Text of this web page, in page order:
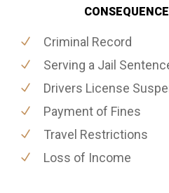
Criminal Record
Serving a Jail
Drivers License
Payment of Fines
Travel Restrictions
Loss of Income